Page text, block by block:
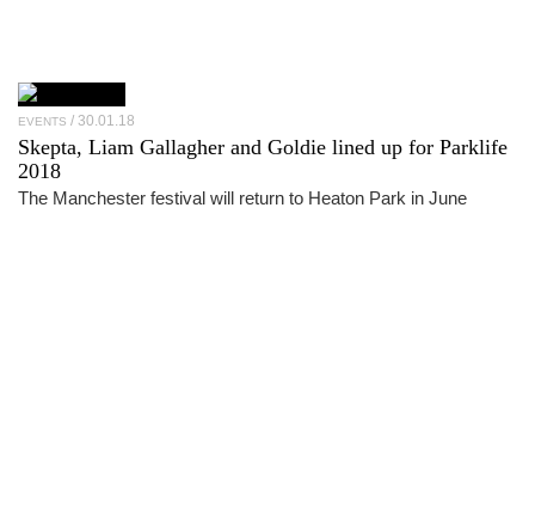
EVENTS 30.01.18
Skepta, Liam Gallagher and Goldie lined up for Parklife
2018
The Manchester festival will return to Heaton Park in June